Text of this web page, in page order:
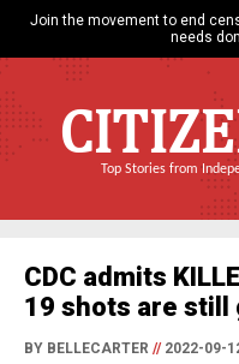
Join the movement to end
needs
Top Stories from
CDC admits
19 shots are still
BY BELLECARTER //2022-09-